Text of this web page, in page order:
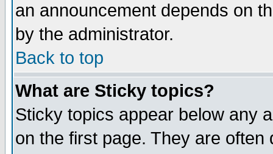
an announcement depends on
by the administrator.
Back to top
What are Sticky topics?
Sticky topics appear below any
on the first page. They are